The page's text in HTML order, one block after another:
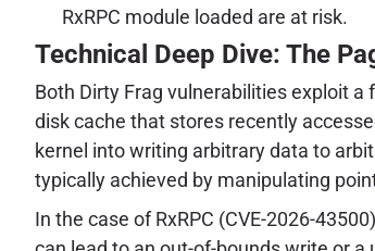
RxRPC module loaded are at risk.
Technical Deep Dive: The
Both Dirty Frag vulnerabilities exploit
disk cache that stores recently
kernel into writing arbitrary data to
typically achieved by manipulating
In the case of RxRPC (CVE-2026-